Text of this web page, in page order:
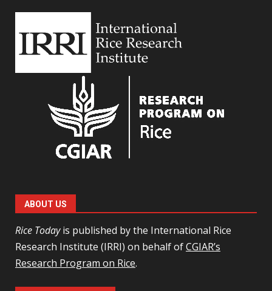
ABOUT US
Rice Todayis published by the International Rice
Research Institute (IRRI) on behalf ofCGIAR’s
Research Program on Rice.